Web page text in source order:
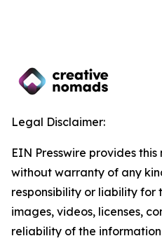
Legal Disclaimer:
EIN Presswire provides
without warranty of any
responsibility or liability for
images, videos, licenses,
reliability of the